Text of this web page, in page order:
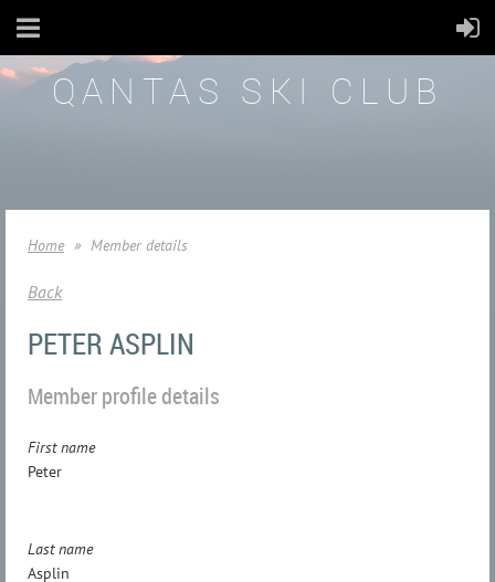
QANTAS SKI CLUB
Home Member details
Back
PETER ASPLIN
Member profile details
First name
Peter
Last name
Asplin